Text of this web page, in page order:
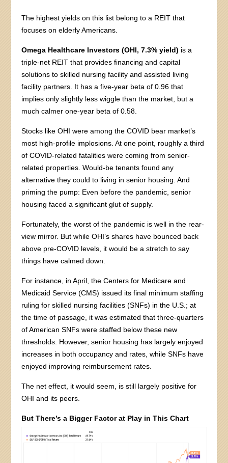
The highest yields on this list belong to a REIT that
focuses on elderly Americans.
Omega Healthcare Investors (OHI, 7.3% yield) is a
triple-net REIT that provides financing and capital
solutions to skilled nursing facility and assisted living
facility partners. It has a five-year beta of 0.96 that
implies only slightly less wiggle than the market, but a
much calmer one-year beta of 0.58.
Stocks like OHI were among the COVID bear market’s
most high-profile implosions. At one point, roughly a third
of COVID-related fatalities were coming from senior-
related properties. Would-be tenants found any
alternative they could to living in senior housing. And
priming the pump: Even before the pandemic, senior
housing faced a significant glut of supply.
Fortunately, the worst of the pandemic is well in the rear-
view mirror. But while OHI’s shares have bounced back
above pre-COVID levels, it would be a stretch to say
things have calmed down.
For instance, in April, the Centers for Medicare and
Medicaid Service (CMS) issued its final minimum staffing
ruling for skilled nursing facilities (SNFs) in the U.S.; at
the time of passage, it was estimated that three-quarters
of American SNFs were staffed below these new
thresholds. However, senior housing has largely enjoyed
increases in both occupancy and rates, while SNFs have
enjoyed improving reimbursement rates.
The net effect, it would seem, is still largely positive for
OHI and its peers.
But There’s a Bigger Factor at Play in This Chart